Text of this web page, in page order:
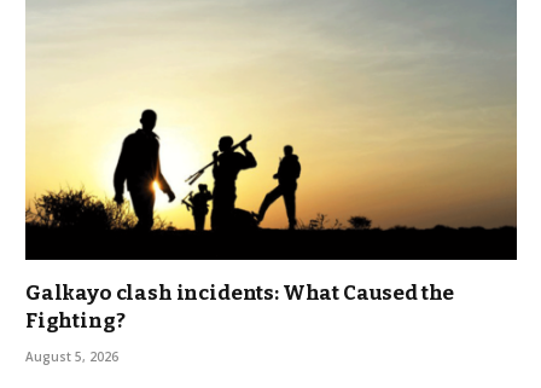
Galkayo clash incidents: What Caused the
Fighting?
August 5, 2026